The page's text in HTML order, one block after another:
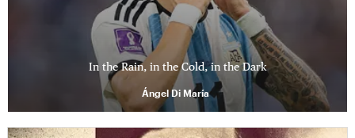
In the Rain, in the Cold, in the Dark
Ángel Di María